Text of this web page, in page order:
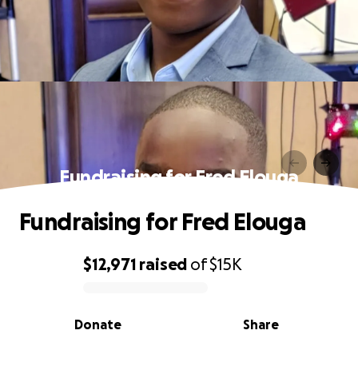
Fundraising for Fred Elouga
0% complete
$12,971 raised of$15K
Share
Donate
Fundraising for Fred Elouga